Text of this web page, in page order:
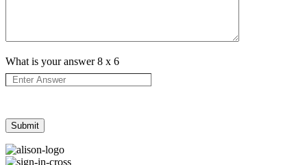
What is your answer8 x 6